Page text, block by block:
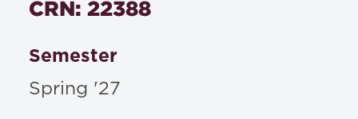
CRN: 22388
Semester
Spring '27